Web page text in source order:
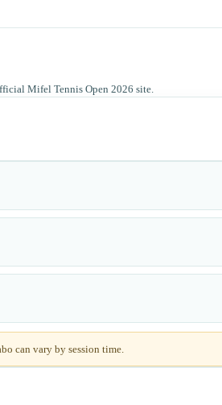
Mifel Tennis Open 2026 site.
can vary by session time.